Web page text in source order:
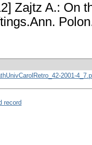
Zajtz A.: On
2001-
record